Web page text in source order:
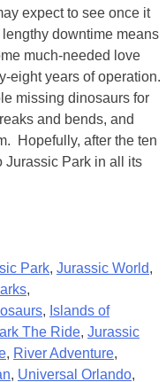
expect to see once it
downtime means
much-needed love
eight years of operation.
missing dinosaurs for
and bends, and
Hopefully, after the ten
Jurassic Park in all its
Park, Jurassic World,
,
, Islands of
The Ride, Jurassic
, River Adventure,
, Universal Orlando,